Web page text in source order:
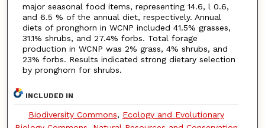
major seasonal food items, representing 14.6, l 0.6,
and 6.5 % of the annual diet, respectively. Annual
diets of pronghorn in WCNP included 41.5% grasses,
31.1% shrubs, and 27.4% forbs. Total forage
production in WCNP was 2% grass, 4% shrubs, and
23% forbs. Results indicated strong dietary selection
by pronghorn for shrubs.
INCLUDED IN
Biodiversity Commons, Ecology and Evolutionary